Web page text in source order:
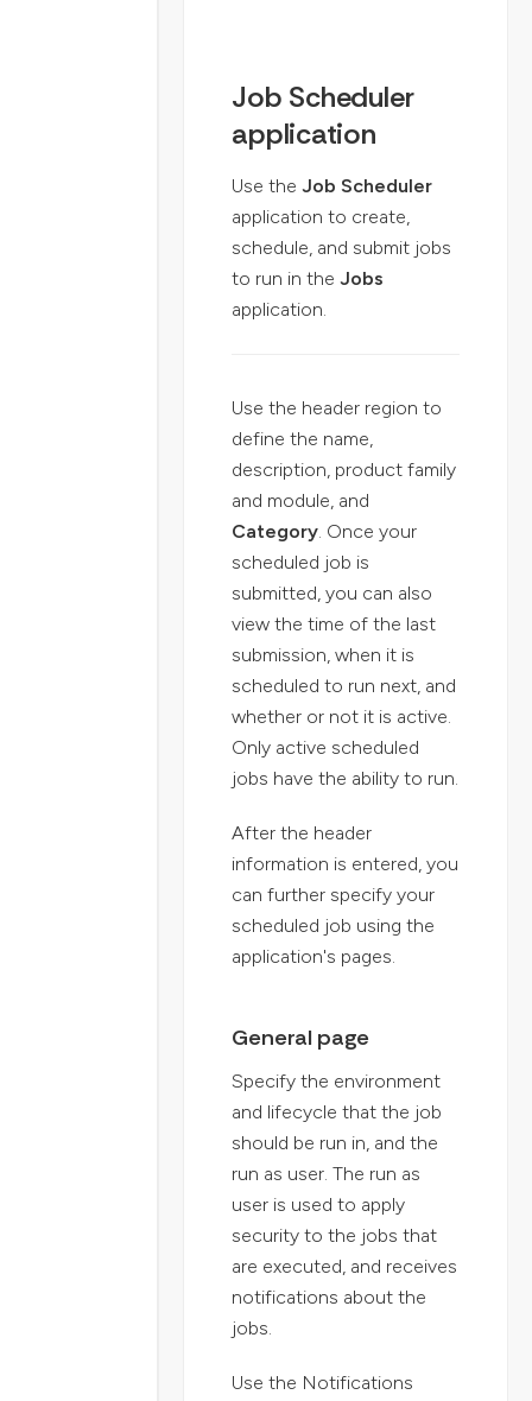
Job Scheduler
application
Use theJob Scheduler
application to create,
schedule, and submit jobs
to run in theJobs
application.
Use the header region to
define the name,
description, product family
and module, and
Category. Once your
scheduled job is
submitted, you can also
view the time of the last
submission, when it is
scheduled to run next, and
whether or not it is active.
Only active scheduled
jobs have the ability to run.
After the header
information is entered, you
can further specify your
scheduled job using the
application's pages.
General page
Specify the environment
and lifecycle that the job
should be run in, and the
run as user. The run as
user is used to apply
security to the jobs that
are executed, and receives
notifications about the
jobs.
Use the Notifications